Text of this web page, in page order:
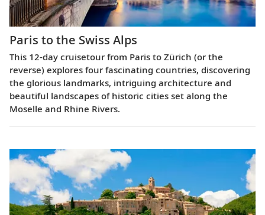
Paris to the Swiss Alps
This 12-day cruisetour from Paris to Zürich (or the
reverse) explores four fascinating countries, discovering
the glorious landmarks, intriguing architecture and
beautiful landscapes of historic cities set along the
Moselle and Rhine Rivers.